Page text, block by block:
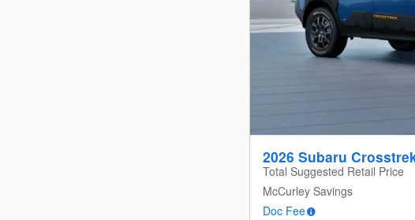
2026 Subaru
Total Suggested Retail Price
McCurley Savings
Doc Fee